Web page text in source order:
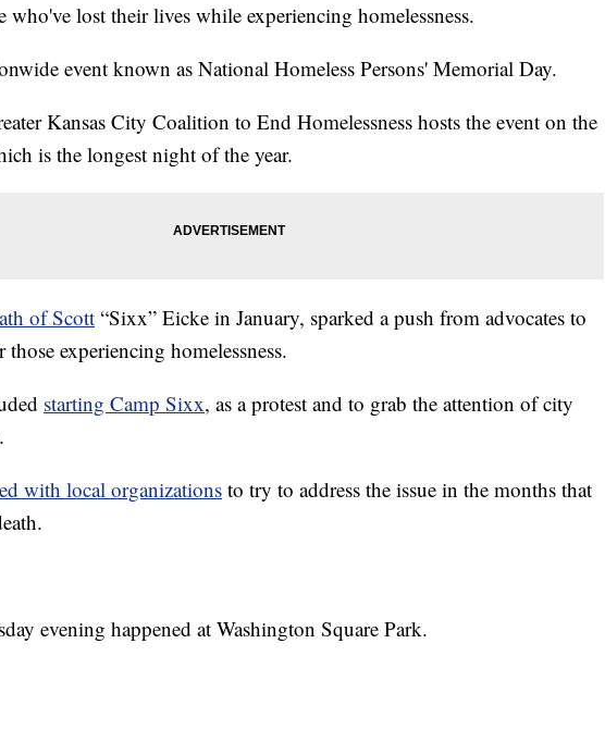
who've lost their lives while experiencing homelessness.
event known as National Homeless Persons' Memorial Day.
Kansas City Coalition to End Homelessness hosts the event on the
is the longest night of the year.
of Scott “Sixx” Eicke in January, sparked a push from advocates to
those experiencing homelessness.
starting Camp Sixx, as a protest and to grab the attention of city
with local organizations to try to address the issue in the months that
evening happened at Washington Square Park.